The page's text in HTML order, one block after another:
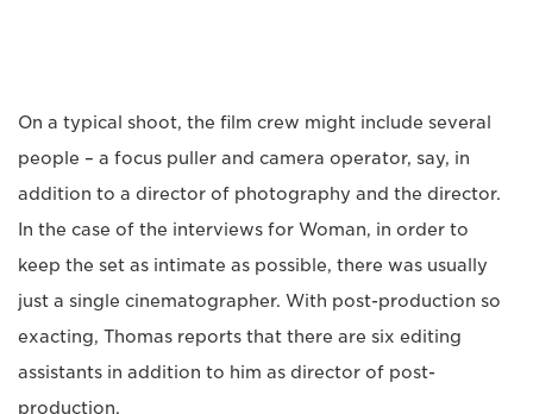
On a typical shoot, the film crew might include several
people – a focus puller and camera operator, say, in
addition to a director of photography and the director.
In the case of the interviews for Woman, in order to
keep the set as intimate as possible, there was usually
just a single cinematographer. With post-production so
exacting, Thomas reports that there are six editing
assistants in addition to him as director of post-
production.